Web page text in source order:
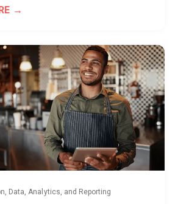
Data, Analytics, and Reporting